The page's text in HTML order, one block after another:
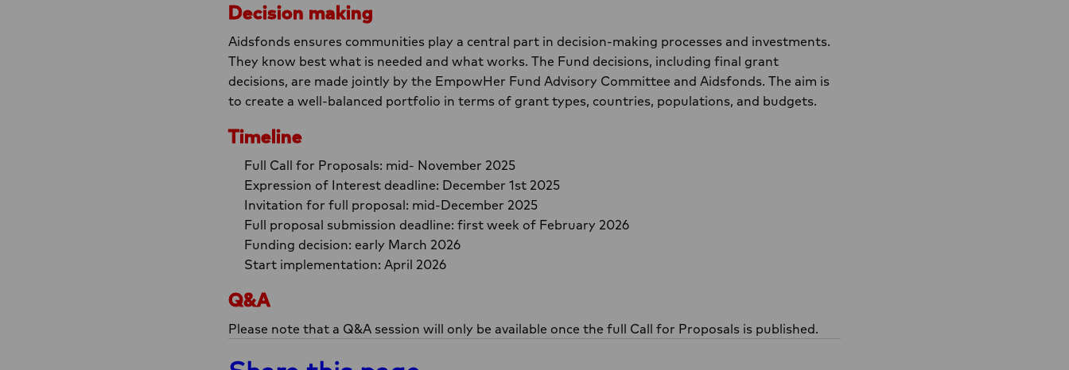
Decision making
Aidsfonds ensures communities play a central part in decision-making processes and investments.
They know best what is needed and what works. The Fund decisions, including final grant
decisions, are made jointly by the EmpowHer Fund Advisory Committee and Aidsfonds. The aim is
to create a well-balanced portfolio in terms of grant types, countries, populations, and budgets.
Timeline
Full Call for Proposals: mid- November 2025
Expression of Interest deadline: December 1st 2025
Invitation for full proposal: mid-December 2025
Full proposal submission deadline: first week of February 2026
Funding decision: early March 2026
Start implementation: April 2026
Q&A
Please note that a Q&A session will only be available once the full Call for Proposals is published.